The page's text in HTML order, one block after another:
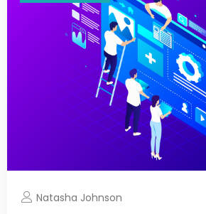
Natasha Johnson